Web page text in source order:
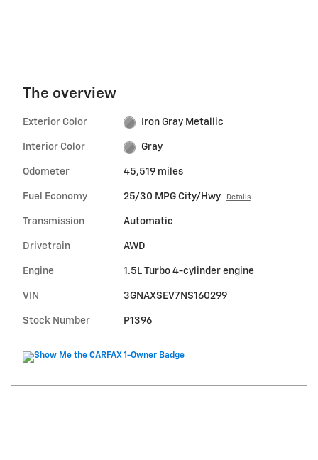
The overview
Exterior Color Iron Gray Metallic
Interior Color Gray
Odometer 45,519 miles
Fuel Economy 25/30 MPG City/Hwy Details
Transmission Automatic
Drivetrain AWD
Engine 1.5L Turbo 4-cylinder engine
VIN 3GNAXSEV7NS160299
Stock Number P1396